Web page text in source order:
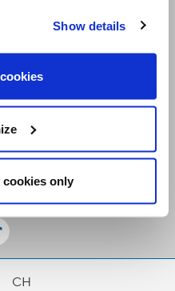
Show details
cookies only
CH